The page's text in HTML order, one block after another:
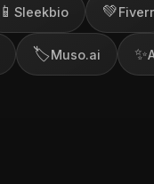
📱 Sleekbio 💚Fiverr
🏷️Muso.ai ✨